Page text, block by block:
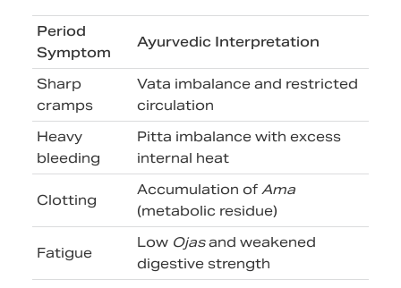
Period
Symptom
Ayurvedic Interpretation
Sharp
cramps
Vata imbalance and restricted
circulation
Heavy
bleeding
Pitta imbalance with excess
internal heat
Clotting
Accumulation of Ama
(metabolic residue)
Fatigue
Low Ojasand weakened
digestive strength